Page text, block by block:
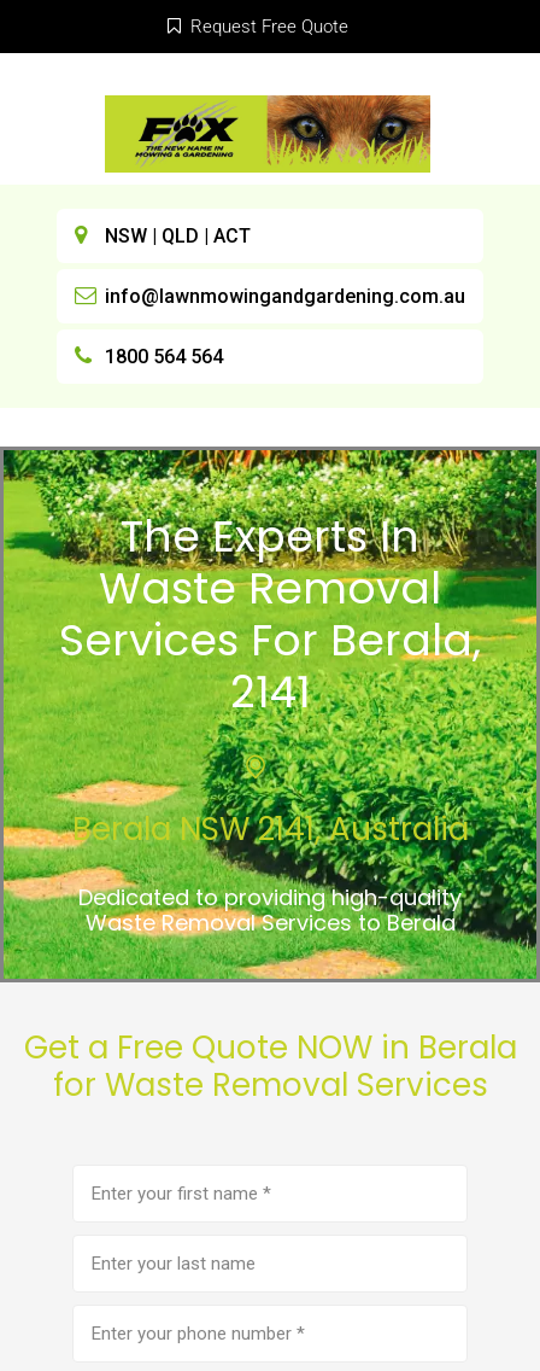
Request Free Quote
NSW | QLD | ACT
info@lawnmowingandgardening.com.au
1800 564 564
The Experts In
Waste Removal
Services For Berala,
2141
Berala NSW 2141, Australia
Dedicated to providing high-quality
Waste Removal Services to Berala
Get a Free Quote NOW in Berala
for Waste Removal Services
(Required)
number(Required)